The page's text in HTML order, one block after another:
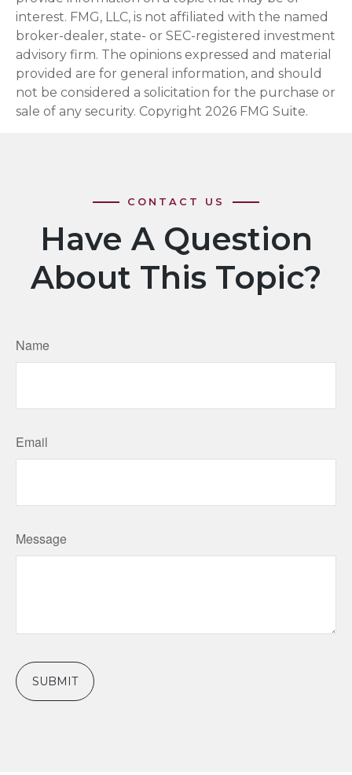
interest. FMG, LLC, is not affiliated with the named
broker-dealer, state- or SEC-registered investment
advisory firm. The opinions expressed and material
provided are for general information, and should
not be considered a solicitation for the purchase or
sale of any security. Copyright 2026 FMG Suite.
Have A Question
About This Topic?
Name
Email
Message